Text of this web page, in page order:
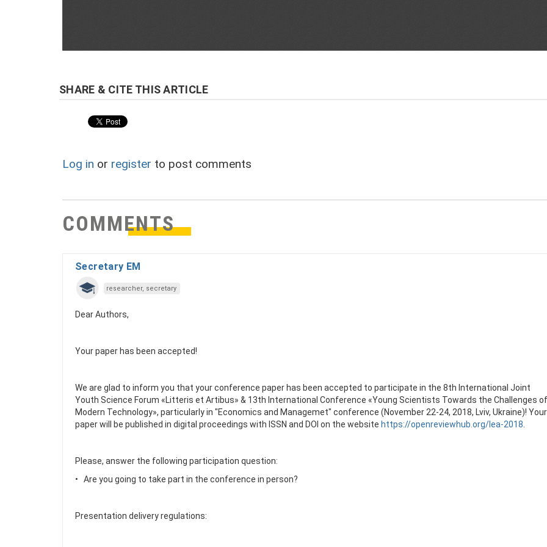
Log in or register to post comments
COMMENTS
Secretary EM
researcher, secretary
Dear Authors,
Your paper has been accepted!
We are glad to inform you that your conference paper has been accepted to participate in the 8th International Joint
Youth Science Forum «Litteris et Artibus» & 13th International Conference «Young Scientists Towards the Challenges of
Modern Technology», particularly in "Economics and Managemet" conference (November 22-24, 2018, Lviv, Ukraine)! Your
paper will be published in digital proceedings with ISSN and DOI on the website https://openreviewhub.org/lea-2018
Please, answer the following participation question:
• Are you going to take part in the conference in person?
Presentation delivery regulations: